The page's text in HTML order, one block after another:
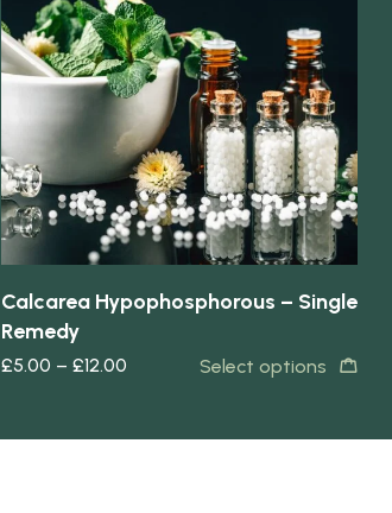
Quick view
Calcarea Hypophosphorous – Single
Remedy
£5.00 – £12.00 Select options